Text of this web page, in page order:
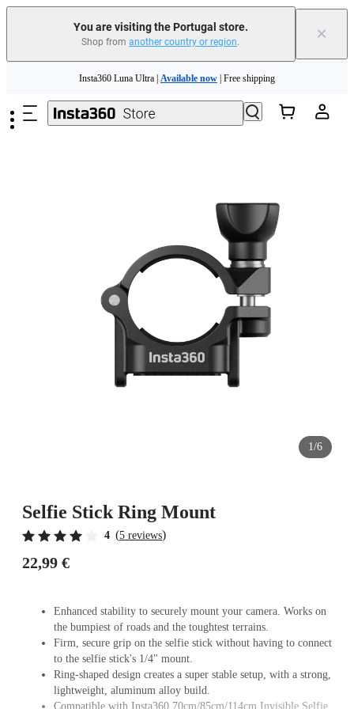
You are visiting the Portugal store.
Shop from another country or region. ×
Insta360 Luna Ultra | Available now | Free shipping
Trade in your old device to get money toward your new purchase | Learn more
Available now| Free shipping
1/6
Selfie Stick Ring Mount
4 (5 reviews)
22,99 €
Enhanced stability to securely mount your camera. Works on
the bumpiest of roads and the toughtest terrains.
Firm, secure grip on the selfie stick without having to connect
to the selfie stick's 1/4" mount.
Ring-shaped design creates a super stable setup, with a strong,
lightweight, aluminum alloy build.
Compatible with Insta360 70cm/85cm/114cm Invisible Selfie